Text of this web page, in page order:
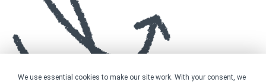
We use essential cookies to make our site work. With your consent, we